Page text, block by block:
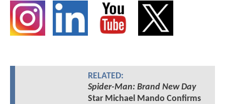
RELATED:
Spider-Man: Brand New Day
Star Michael Mando Confirms